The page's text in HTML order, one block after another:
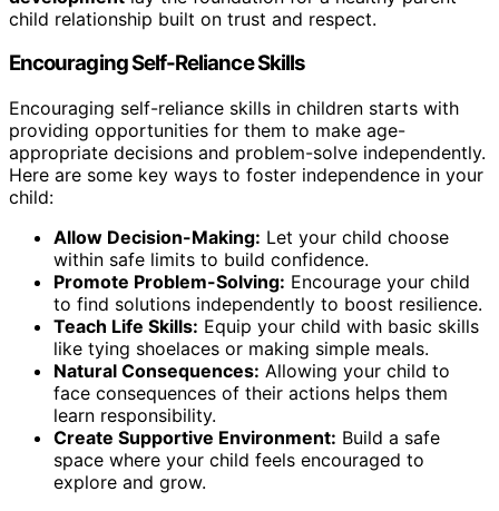
child relationship built on trust and respect.
Encouraging Self-Reliance Skills
Encouraging self-reliance skills in children starts with
providing opportunities for them to make age-
appropriate decisions and problem-solve independently.
Here are some key ways to foster independence in your
child:
Allow Decision-Making: Let your child choose
within safe limits to build confidence.
Promote Problem-Solving: Encourage your child
to find solutions independently to boost resilience.
Teach Life Skills: Equip your child with basic skills
like tying shoelaces or making simple meals.
Natural Consequences: Allowing your child to
face consequences of their actions helps them
learn responsibility.
Create Supportive Environment: Build a safe
space where your child feels encouraged to
explore and grow.